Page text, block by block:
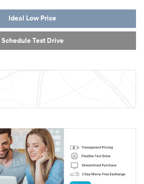
Ideal Low Price
Schedule Test Drive